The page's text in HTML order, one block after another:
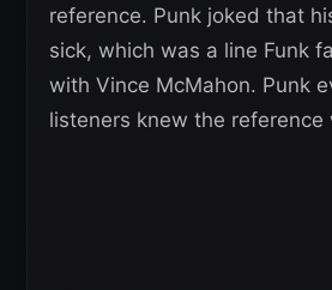
reference. Punk joked that
sick, which was a line Funk
with Vince McMahon. Punk
listeners knew the reference